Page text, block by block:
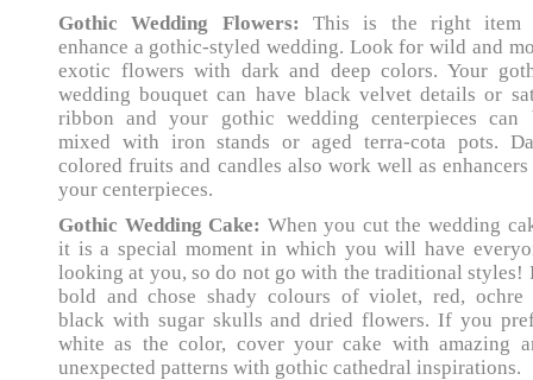
Gothic Wedding Flowers: This is the right item
enhance a gothic-styled wedding. Look for wild and
exotic flowers with dark and deep colors. Your
wedding bouquet can have black velvet details or
ribbon and your gothic wedding centerpieces can
mixed with iron stands or aged terra-cota pots.
colored fruits and candles also work well as
your centerpieces.
Gothic Wedding Cake: When you cut the wedding
it is a special moment in which you will have
looking at you, so do not go with the traditional styles!
bold and chose shady colours of violet, red, ochre
black with sugar skulls and dried flowers. If you
white as the color, cover your cake with amazing
unexpected patterns with gothic cathedral inspirations.